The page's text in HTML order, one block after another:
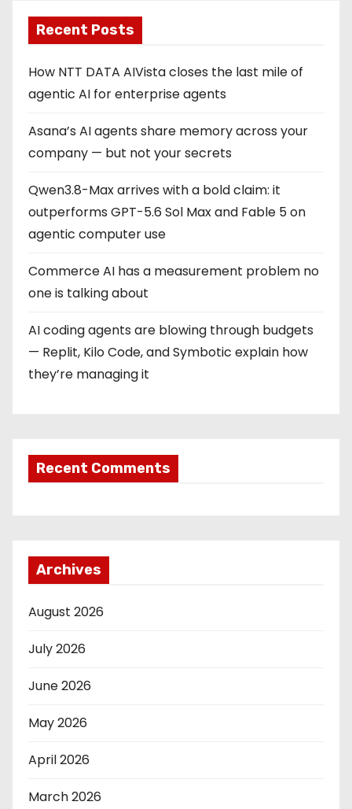
Recent Posts
How NTT DATA AIVista closes the last mile of
agentic AI for enterprise agents
Asana’s AI agents share memory across your
company — but not your secrets
Qwen3.8-Max arrives with a bold claim: it
outperforms GPT-5.6 Sol Max and Fable 5 on
agentic computer use
Commerce AI has a measurement problem no
one is talking about
AI coding agents are blowing through budgets
— Replit, Kilo Code, and Symbotic explain how
they’re managing it
Recent Comments
Archives
August 2026
July 2026
June 2026
May 2026
April 2026
March 2026